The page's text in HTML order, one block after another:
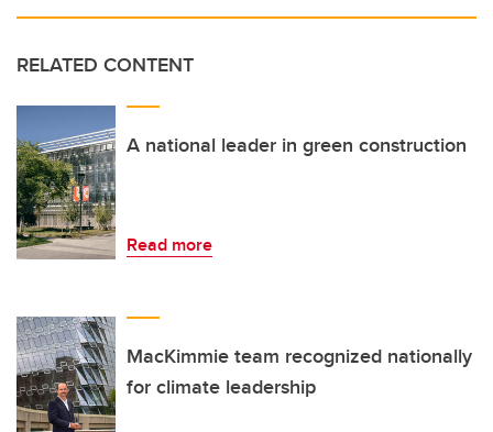
RELATED CONTENT
A national leader in green construction
Read more
MacKimmie team recognized nationally
for climate leadership